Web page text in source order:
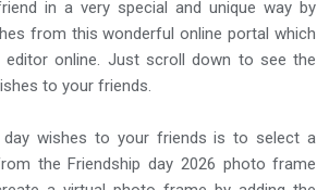
in a very special and unique way by
from this wonderful online portal which
online. Just scroll down to see the
to your friends.
wishes to your friends is to select a
the Friendship day 2026 photo frame